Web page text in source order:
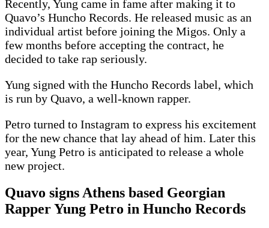
Recently, Yung came in fame after making it to
Quavo’s Huncho Records. He released music as an
individual artist before joining the Migos. Only a
few months before accepting the contract, he
decided to take rap seriously.
Yung signed with the Huncho Records label, which
is run by Quavo, a well-known rapper.
Petro turned to Instagram to express his excitement
for the new chance that lay ahead of him. Later this
year, Yung Petro is anticipated to release a whole
new project.
Quavo signs Athens based Georgian
Rapper Yung Petro in Huncho Records